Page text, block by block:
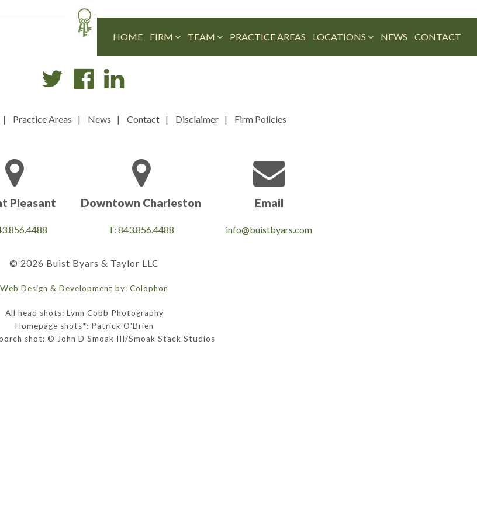
HOME FIRM TEAM PRACTICE AREAS LOCATIONS NEWS CONTACT
Practice Areas News Contact Disclaimer Firm Policies
Pleasant Downtown Charleston
T: 843.856.4488
Email
info@buistbyars.com
© 2026 Buist Byars & Taylor LLC
Web Design & Development by: Colophon
All head shots: Lynn Cobb Photography
Homepage shots*: Patrick O'Brien
shot: © John D Smoak III/Smoak Stack Studios